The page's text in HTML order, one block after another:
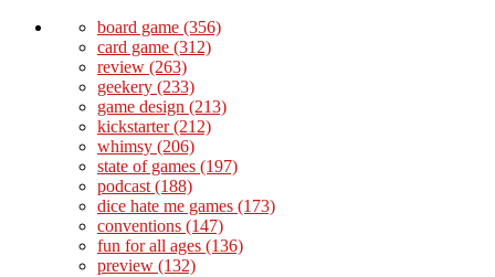
board game (356)
card game (312)
review (263)
geekery (233)
game design (213)
kickstarter(212)
whimsy (206)
state of games (197)
podcast (188)
dice hate me games (173)
conventions (147)
fun for all ages (136)
preview (132)